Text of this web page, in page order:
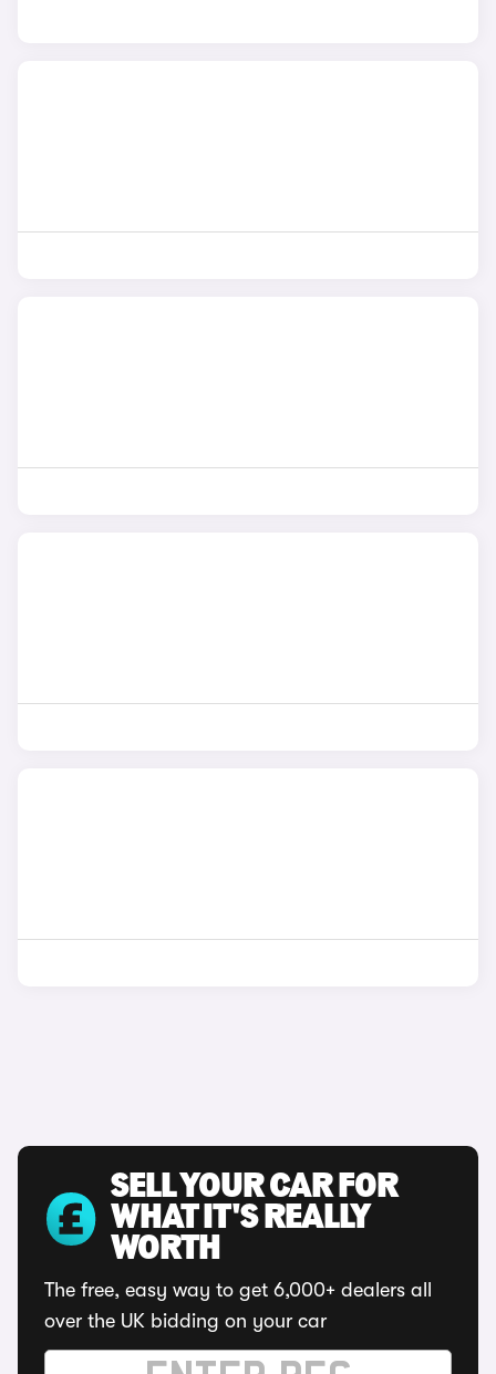
SELL YOUR CAR FOR
WHAT IT'S REALLY
WORTH
The free, easy way to get 6,000+ dealers all
over the UK bidding on your car